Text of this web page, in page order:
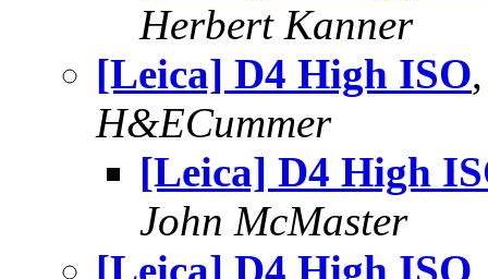
Herbert Kanner
[Leica] D4 High ISO
H&ECummer
[Leica] D4 High
John McMaster